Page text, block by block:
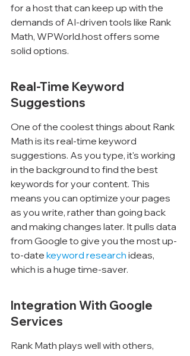
for a host that can keep up with the
demands of AI-driven tools like Rank
Math, WPWorld.host offers some
solid options.
Real-Time Keyword
Suggestions
One of the coolest things about Rank
Math is its real-time keyword
suggestions. As you type, it's working
in the background to find the best
keywords for your content. This
means you can optimize your pages
as you write, rather than going back
and making changes later. It pulls data
from Google to give you the most up-
to-date keyword research ideas,
which is a huge time-saver.
Integration With Google
Services
Rank Math plays well with others,